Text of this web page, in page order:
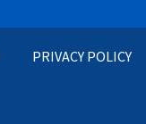
PRIVACY POLICY